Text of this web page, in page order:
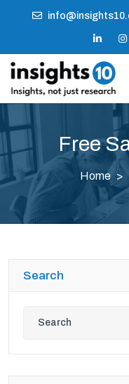
Free
Home
Search